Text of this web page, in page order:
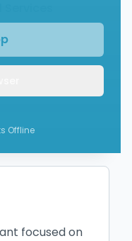
focused on
Offline